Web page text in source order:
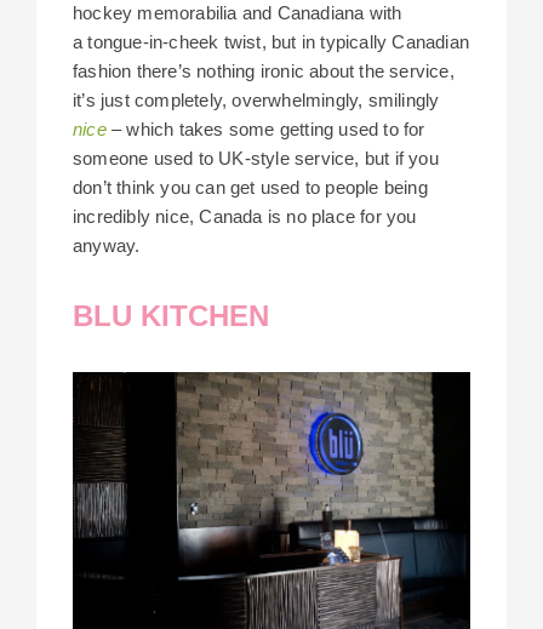
hockey memorabilia and Canadiana with
a tongue-in-cheek twist, but in typically Canadian
fashion there’s nothing ironic about the service,
it’s just completely, overwhelmingly, smilingly
nice– which takes some getting used to for
someone used to UK-style service, but if you
don’t think you can get used to people being
incredibly nice, Canada is no place for you
anyway.
BLU KITCHEN